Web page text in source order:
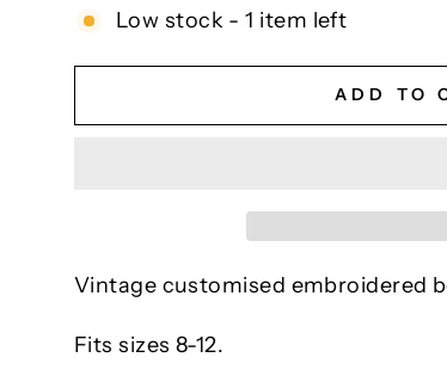
Low stock - 1 item left
ADD TO
Vintage customised embroidered
Fits sizes 8-12.